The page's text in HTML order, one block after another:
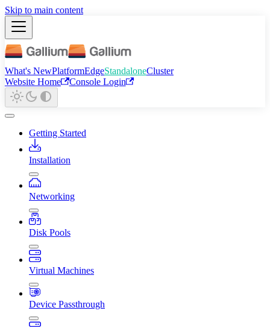
Skip to main content
What's NewPlatformEdgeStandaloneCluster
Website Home
Console Login
Getting Started
Installation
Networking
Disk Pools
Virtual Machines
Device Passthrough